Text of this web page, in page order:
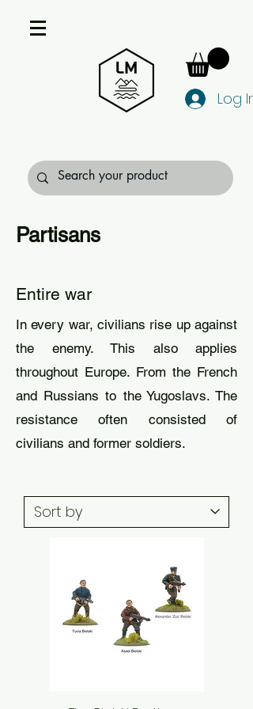
Log In
Partisans
Entire war
In every war, civilians rise up against
the enemy. This also applies
throughout Europe. From the French
and Russians to the Yugoslavs. The
resistance often consisted of
civilians and former soldiers.